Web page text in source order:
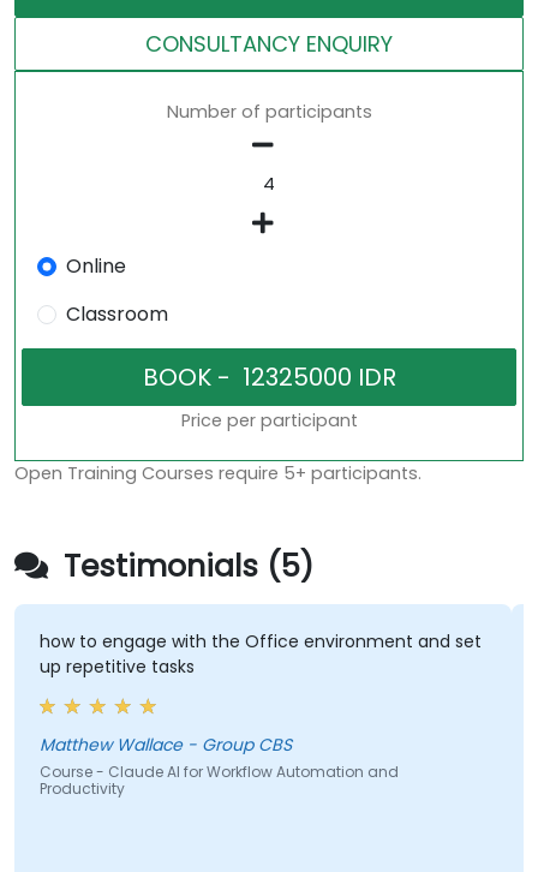
CONSULTANCY ENQUIRY
Number of participants
Online
Classroom
Price per participant
Open Training Courses require 5+ participants.
Testimonials (5)
how to engage with the Office environment and set
up repetitive tasks
Matthew Wallace - Group CBS
Course - Claude AI for Workflow Automation and
Productivity